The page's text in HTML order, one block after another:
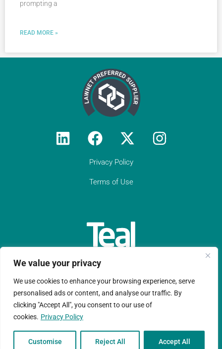
We value your privacy
We use cookies to enhance your browsing experience, serve
personalised ads or content, and analyse our traffic. By
clicking "Accept All", you consent to our use of
cookies. Privacy Policy
Customise Reject All Accept All
prompting a
READ MORE »
Privacy Policy
Terms of Use
Teal Compliance Limited is a company registered in England
and Wales with registration number 11152076.
Copyright © Ltd 2026 |Website design by Ruche Marketing LLP